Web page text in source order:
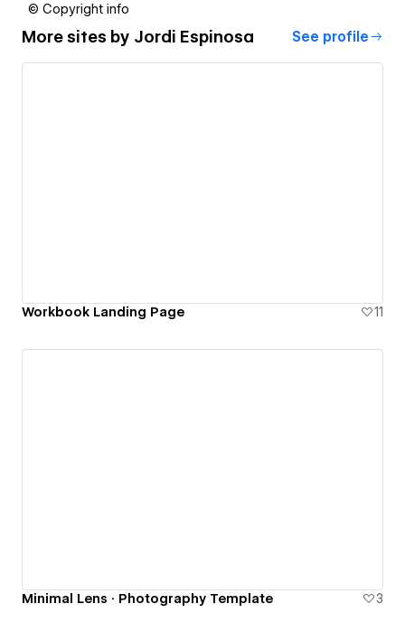
© Copyright info
More sites by Jordi Espinosa See profile
Workbook Landing Page 11
Minimal Lens · Photography Template 3